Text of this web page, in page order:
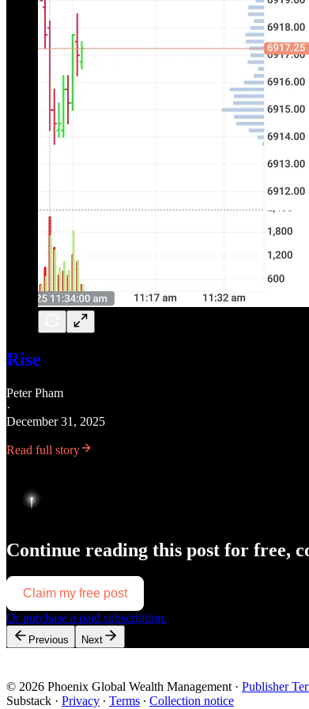
Rise
Peter Pham
·
December 31, 2025
Read full story
Continue reading this post for free,
Claim my free post
Or purchase a paid subscription.
Previous Next
© 2026 Phoenix Global Wealth Management· Publisher
Substack · Privacy ∙ Terms ∙ Collection notice